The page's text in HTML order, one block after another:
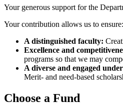
Your generous support for the
Your contribution allows us to ensure:
A distinguished faculty:
Excellence and
programs so that we may
A diverse and engaged
Merit- and need-based
Choose a Fund